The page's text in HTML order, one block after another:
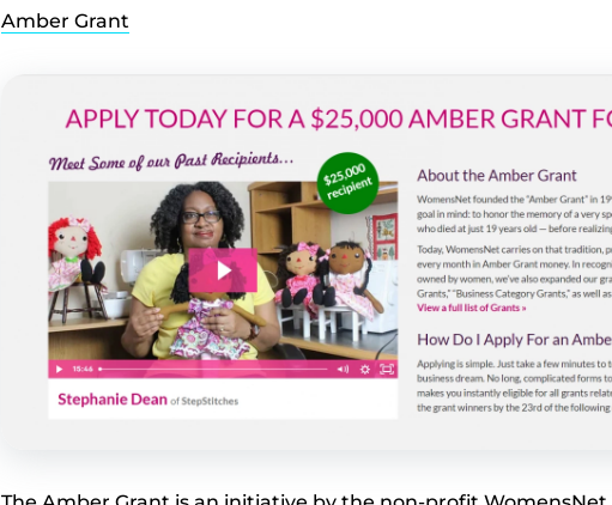
Amber Grant